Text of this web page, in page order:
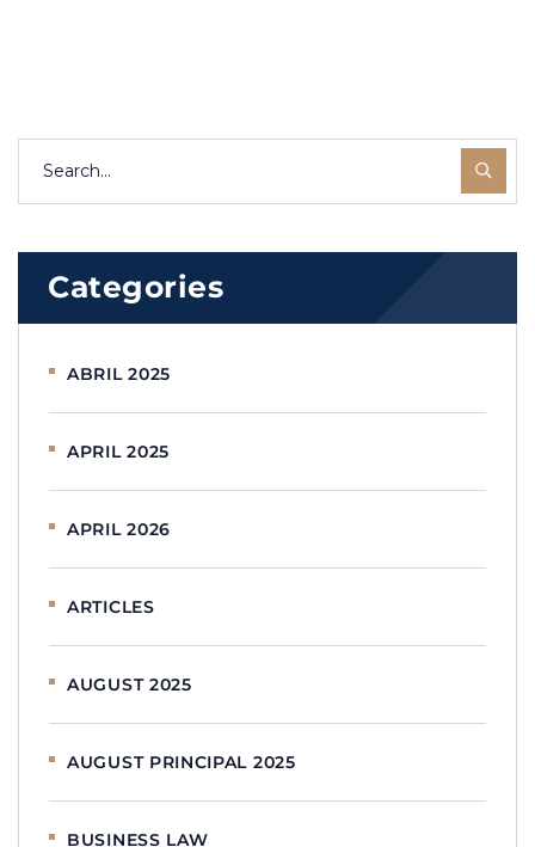
Categories
ABRIL 2025
APRIL 2025
APRIL 2026
ARTICLES
AUGUST 2025
AUGUST PRINCIPAL 2025
BUSINESS LAW